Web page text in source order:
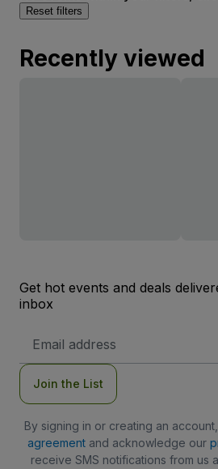
Reset filters
Recently viewed
Get hot events and deals
inbox
Address
Join the List
By signing in or creating an
agreementand acknowledge our
receive SMS notifications from us